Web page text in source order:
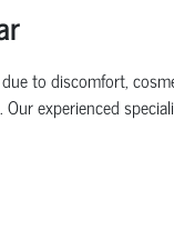
to discomfort,
experienced